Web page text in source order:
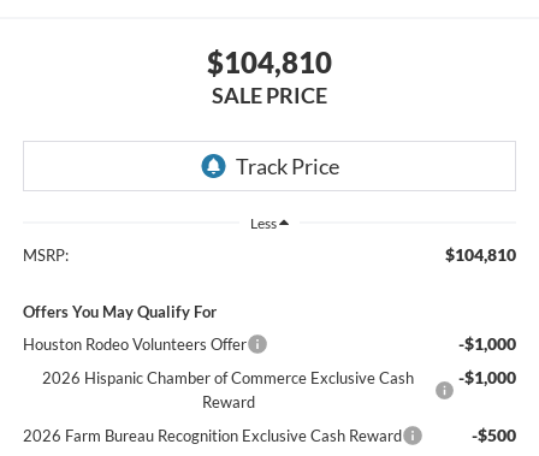
$104,810
SALE PRICE
Less
MSRP: $104,810
Offers You May Qualify For
Houston Rodeo Volunteers Offer
-$1,000
2026 Hispanic Chamber of Commerce Exclusive Cash
Reward
-$1,000
2026 Farm Bureau Recognition Exclusive Cash Reward -$500